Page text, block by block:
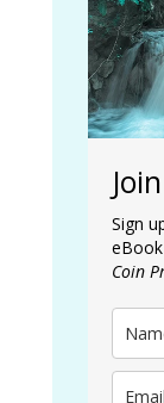
Sign
Coin